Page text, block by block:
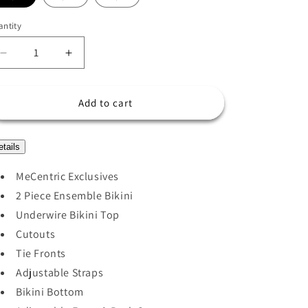
o
n
Decrease
quantity
BIKINI
Increase
quantity
MELANIA
BIKINI
Add to cart
MeCentric Exclusives
2 Piece Ensemble Bikini
Underwire Bikini Top
Cutouts
Tie Fronts
Adjustable Straps
Bikini Bottom